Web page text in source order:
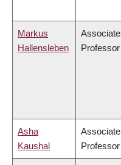
Markus
Hallensleben
Associate
Professor
Asha
Kaushal
Associate
Professor